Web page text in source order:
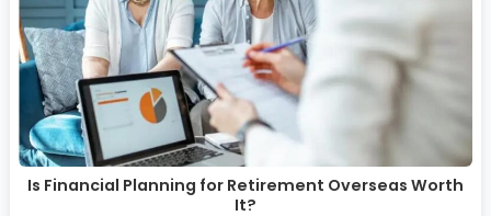
Is Financial Planning for Retirement Overseas Worth
It?